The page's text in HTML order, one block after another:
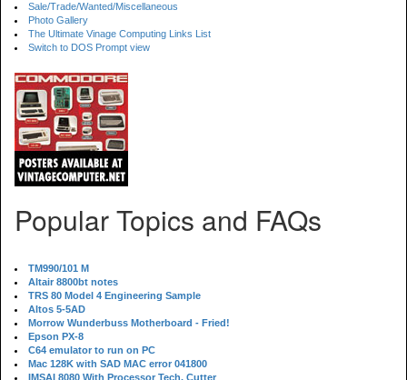
Sale/Trade/Wanted/Miscellaneous
Photo Gallery
The Ultimate Vinage Computing Links List
Switch to DOS Prompt view
Popular Topics and FAQs
TM990/101 M
Altair 8800bt notes
TRS 80 Model 4 Engineering Sample
Altos 5-5AD
Morrow Wunderbuss Motherboard - Fried!
Epson PX-8
C64 emulator to run on PC
Mac 128K with SAD MAC error 041800
IMSAI 8080 With Processor Tech. Cutter